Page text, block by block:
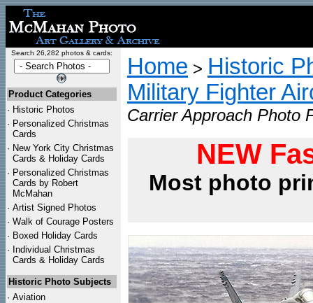
Search 26,282 photos & cards:
Product Categories
· Historic Photos
· Personalized Christmas
Cards
· New York City Christmas
Cards & Holiday Cards
· Personalized Christmas
Cards by Robert
McMahan
· Artist Signed Photos
· Walk of Courage Posters
· Boxed Holiday Cards
· Individual Christmas
Cards & Holiday Cards
Historic Photo Subjects
· Aviation
Home > Historic
Military Fighter
Carrier Approach Photo
NEW
Most photo